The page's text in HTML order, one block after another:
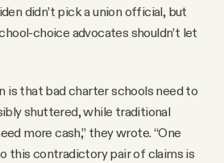
didn’t pick a union official, but
choice advocates shouldn’t let
is that bad charter schools need to
shuttered, while traditional
more cash,” they wrote. “One
this contradictory pair of claims is